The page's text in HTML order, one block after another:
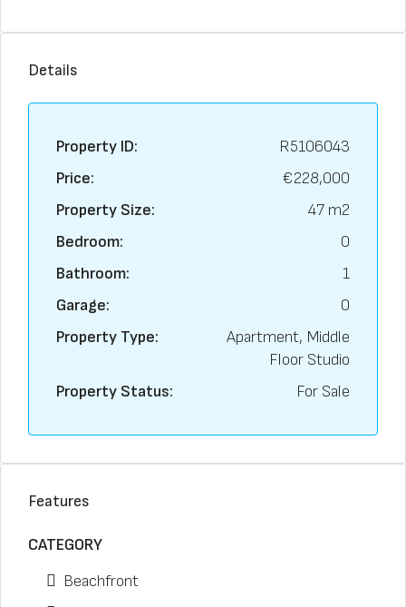
Details
Property ID:
R5106043
Price:
€228,000
Property Size:
47 m2
Bedroom:
0
Bathroom:
1
Garage:
0
Property Type:
Apartment, Middle
Floor Studio
Property Status:
For Sale
Features
CATEGORY
Beachfront